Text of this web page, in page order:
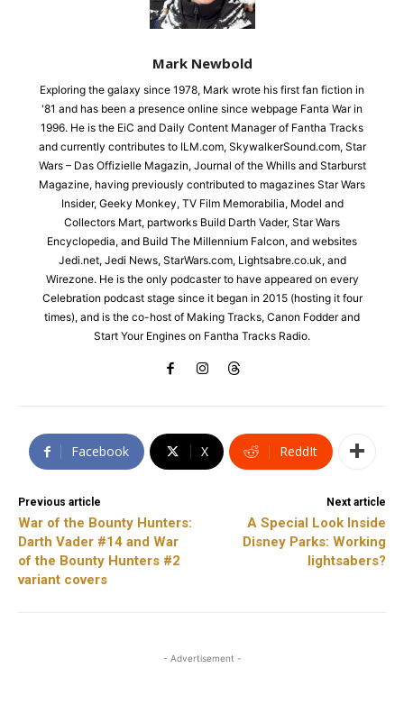
Mark Newbold
Exploring the galaxy since 1978, Mark wrote his first fan fiction in
'81 and has been a presence online since webpage Fanta War in
1996. He is the EiC and Daily Content Manager of Fantha Tracks
and currently contributes to ILM.com, SkywalkerSound.com, Star
Wars – Das Offizielle Magazin, Journal of the Whills and Starburst
Magazine, having previously contributed to magazines Star Wars
Insider, Geeky Monkey, TV Film Memorabilia, Model and
Collectors Mart, partworks Build Darth Vader, Star Wars
Encyclopedia, and Build The Millennium Falcon, and websites
Jedi.net, Jedi News, StarWars.com, Lightsabre.co.uk, and
Wirezone. He is the only podcaster to have appeared on every
Celebration podcast stage since it began in 2015 (hosting it four
times), and is the co-host of Making Tracks, Canon Fodder and
Start Your Engines on Fantha Tracks Radio.
Facebook X ReddIt
Previous article
War of the Bounty Hunters:
Darth Vader #14 and War
of the Bounty Hunters #2
variant covers
Next article
A Special Look Inside
Disney Parks: Working
lightsabers?
- Advertisement -